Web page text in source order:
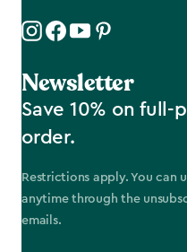
Newsletter
Save 10% on full-
order.
Restrictions apply. You can
anytime through the
emails.